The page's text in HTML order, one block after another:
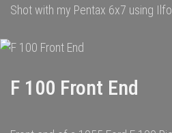
Shot with my Pentax 6x7 using
F 100 Front End